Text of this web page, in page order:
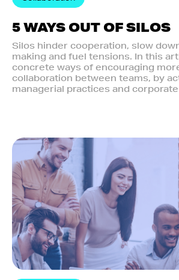
5 WAYS OUT OF SILOS
Silos hinder cooperation, slow
making and fuel tensions. In this
concrete ways of encouraging
collaboration between teams, by
managerial practices and